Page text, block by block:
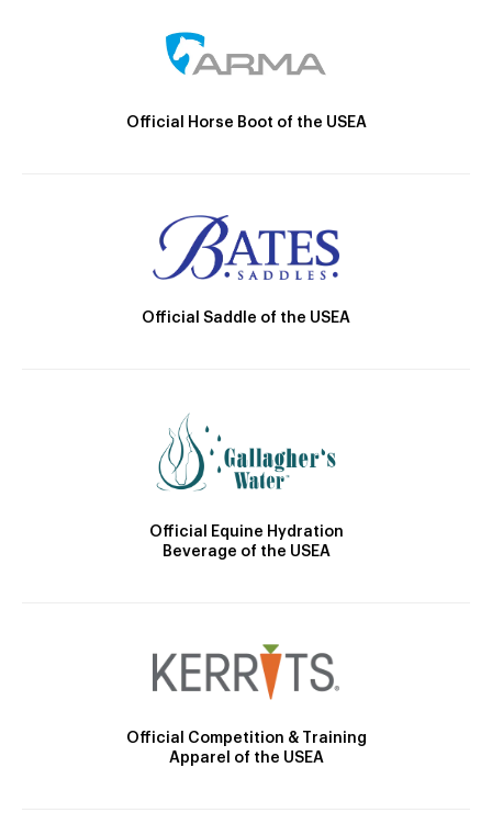
Official Horse Boot of the USEA
Official Saddle of the USEA
Official Equine Hydration
Beverage of the USEA
Official Competition & Training
Apparel of the USEA